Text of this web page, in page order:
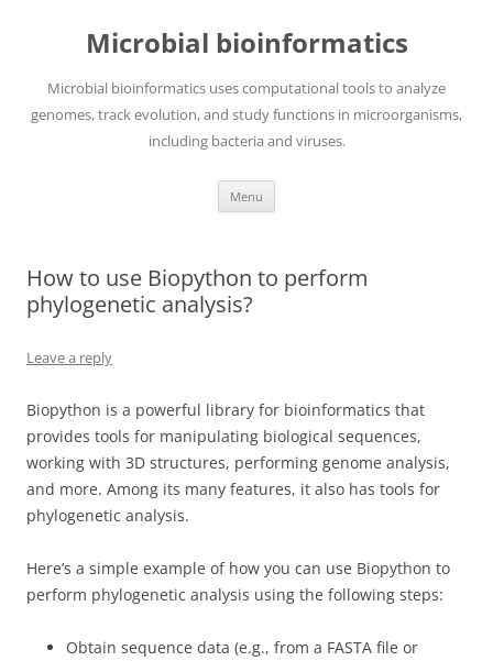
Microbial bioinformatics
Microbial bioinformatics uses computational tools to analyze
genomes, track evolution, and study functions in microorganisms,
including bacteria and viruses.
Menu
How to use Biopython to perform
phylogenetic analysis?
Leave a reply
Biopython is a powerful library for bioinformatics that
provides tools for manipulating biological sequences,
working with 3D structures, performing genome analysis,
and more. Among its many features, it also has tools for
phylogenetic analysis.
Here’s a simple example of how you can use Biopython to
perform phylogenetic analysis using the following steps:
Obtain sequence data (e.g., from a FASTA file or